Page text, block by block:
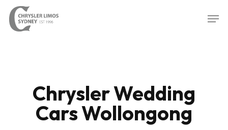
Skip
Chrysler Wedding
Cars Wollongong